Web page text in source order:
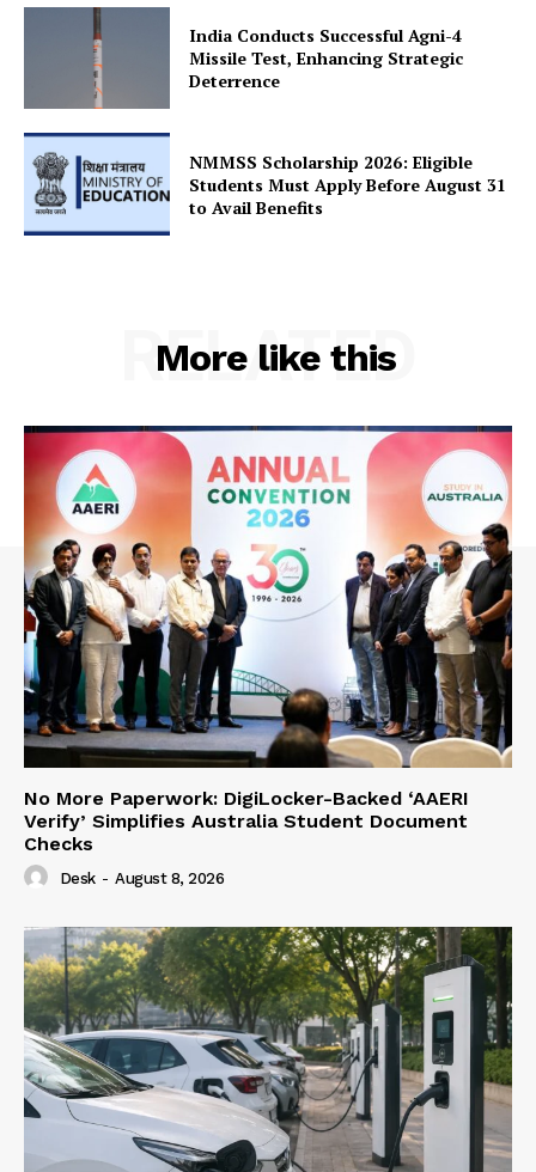
SUBSCRIBE NOW
Company
About Us
India Conducts Successful Agni-4
Missile Test, Enhancing Strategic
Deterrence
NMMSS Scholarship 2026: Eligible
Students Must Apply Before August 31
to Avail Benefits
More like this
RELATED
No More Paperwork: DigiLocker-Backed ‘AAERI
Verify’ Simplifies Australia Student Document
Checks
Desk - August 8, 2026